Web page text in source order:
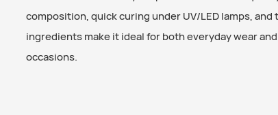
composition, quick curing under UV/LED lamps,
ingredients make it ideal for both everyday wear
occasions.